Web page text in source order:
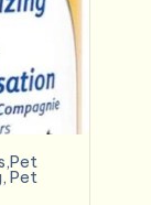
, Pet